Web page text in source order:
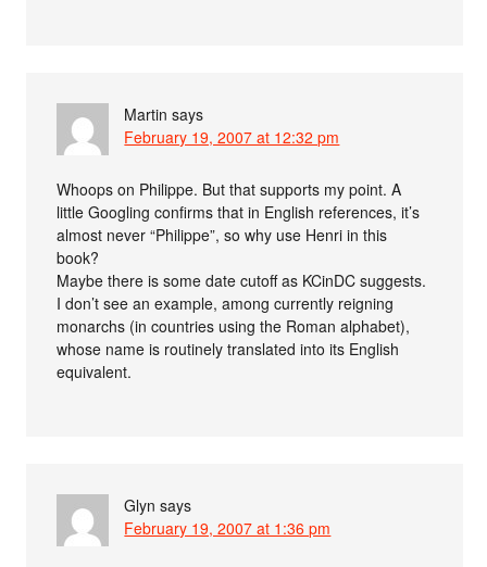
Martin says
February 19, 2007 at 12:32 pm
Whoops on Philippe. But that supports my point. A
little Googling confirms that in English references, it’s
almost never “Philippe”, so why use Henri in this
book?
Maybe there is some date cutoff as KCinDC suggests.
I don’t see an example, among currently reigning
monarchs (in countries using the Roman alphabet),
whose name is routinely translated into its English
equivalent.
Glyn says
February 19, 2007 at 1:36 pm